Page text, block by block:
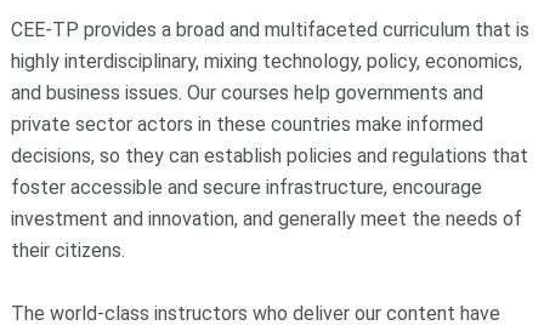
CEE-TP provides a broad and multifaceted curriculum that is
highly interdisciplinary, mixing technology, policy, economics,
and business issues. Our courses help governments and
private sector actors in these countries make informed
decisions, so they can establish policies and regulations that
foster accessible and secure infrastructure, encourage
investment and innovation, and generally meet the needs of
their citizens.
The world-class instructors who deliver our content have